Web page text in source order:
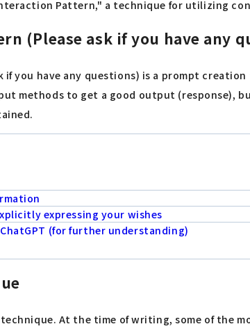
Pattern," a technique for utilizing
(Please ask if you have any
you have any questions) is a prompt
methods to get a good output (response),
expressing your wishes
(for further understanding)
At the time of writing, some of the